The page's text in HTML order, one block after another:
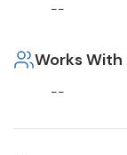
--
Works With
--